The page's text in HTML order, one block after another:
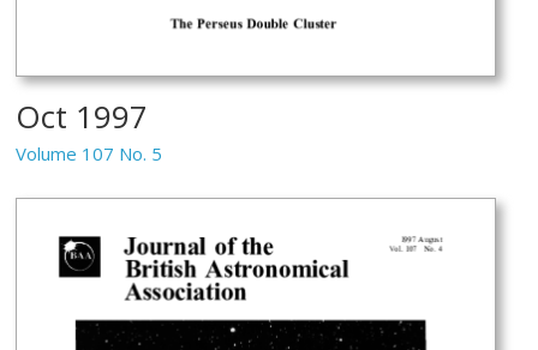
Oct 1997
Volume 107 No. 5